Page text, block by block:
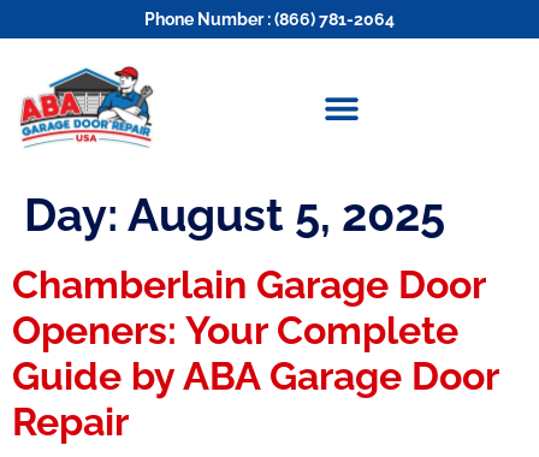
Phone Number : (866) 781-2064
Day: August 5, 2025
Chamberlain Garage Door
Openers: Your Complete
Guide by ABA Garage Door
Repair